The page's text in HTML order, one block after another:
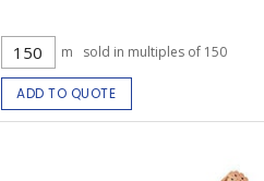
m sold in multiples of 150
ADD TO QUOTE